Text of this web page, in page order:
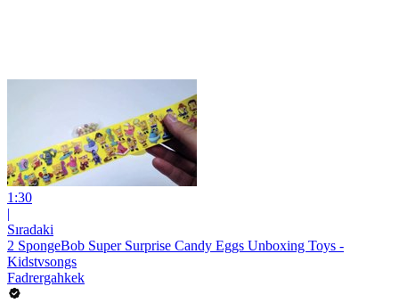
1:30
|
Sıradaki
2 SpongeBob Super Surprise Candy Eggs Unboxing Toys -
Kidstvsongs
Fadrergahkek